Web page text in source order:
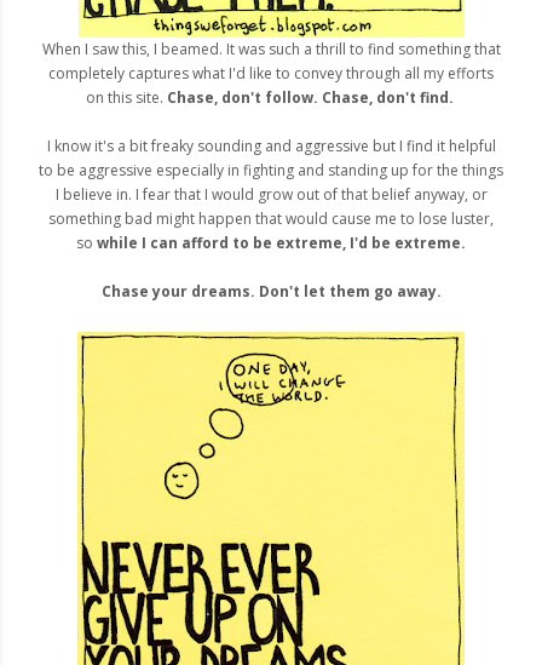
When I saw this, I beamed. It was such a thrill to find something that
completely captures what I'd like to convey through all my efforts
on this site. Chase, don't follow. Chase, don't find.
I know it's a bit freaky sounding and aggressive but I find it helpful
to be aggressive especially in fighting and standing up for the things
I believe in. I fear that I would grow out of that belief anyway, or
something bad might happen that would cause me to lose luster,
so while I can afford to be extreme, I'd be extreme.
Chase your dreams. Don't let them go away.